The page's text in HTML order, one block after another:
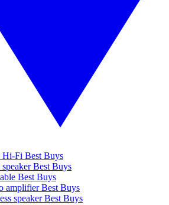
Fi Best Buys
Best Buys
Best Buys
amplifier Best Buys
speaker Best Buys